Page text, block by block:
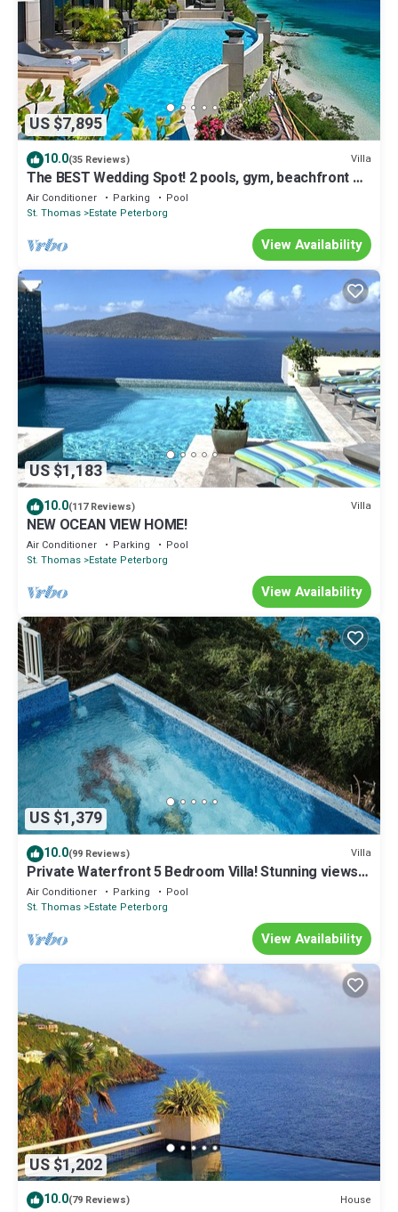
US $7,895
10.0(35 Reviews) Villa
The BEST Wedding Spot! 2 pools, gym, beachfront &
MUCH MORE!
Air Conditioner Parking
Pool
St. Thomas Estate Peterborg
View Availability
US $1,183
10.0(117 Reviews) Villa
NEW OCEAN VIEW HOME!
Air Conditioner Parking
Pool
St. Thomas Estate Peterborg
View Availability
US $1,379
10.0(99 Reviews) Villa
Private Waterfront 5 Bedroom Villa! Stunning views
from every room!
Air Conditioner Parking
Pool
St. Thomas Estate Peterborg
View Availability
US $1,202
10.0(79 Reviews) House